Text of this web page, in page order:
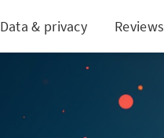
Data & privacy Reviews